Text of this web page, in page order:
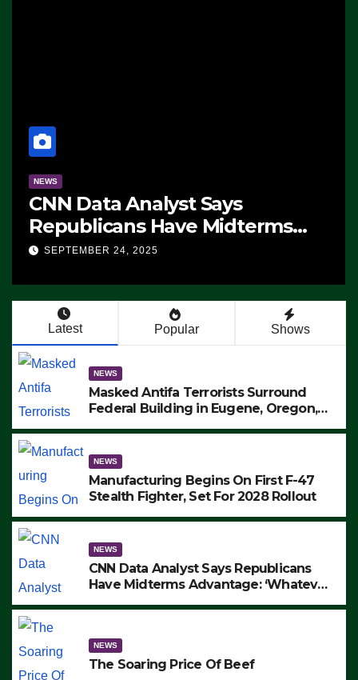
NEWS
CNN Data Analyst Says
Republicans Have Midterms
Advantage: ‘Whatever
SEPTEMBER 24, 2025
Latest Popular Shows
NEWS
Masked Antifa Terrorists Surround
Federal Building in Eugene, Oregon,
ARRESTS (VIDEO)
NEWS
Manufacturing Begins On First F-47
Stealth Fighter, Set For 2028 Rollout
NEWS
CNN Data Analyst Says Republicans
Have Midterms Advantage: ‘Whatever
NEWS
The Soaring Price Of Beef